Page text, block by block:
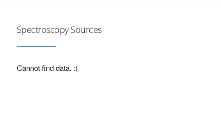
Spectroscopy Sources
Cannot find data. :(